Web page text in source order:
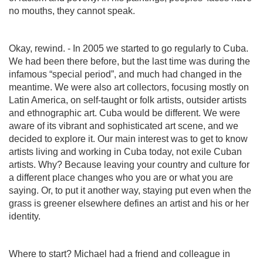
no mouths, they cannot speak.
Okay, rewind. - In 2005 we started to go regularly to Cuba.
We had been there before, but the last time was during the
infamous “special period”, and much had changed in the
meantime. We were also art collectors, focusing mostly on
Latin America, on self-taught or folk artists, outsider artists
and ethnographic art. Cuba would be different. We were
aware of its vibrant and sophisticated art scene, and we
decided to explore it. Our main interest was to get to know
artists living and working in Cuba today, not exile Cuban
artists. Why? Because leaving your country and culture for
a different place changes who you are or what you are
saying. Or, to put it another way, staying put even when the
grass is greener elsewhere defines an artist and his or her
identity.
Where to start? Michael had a friend and colleague in